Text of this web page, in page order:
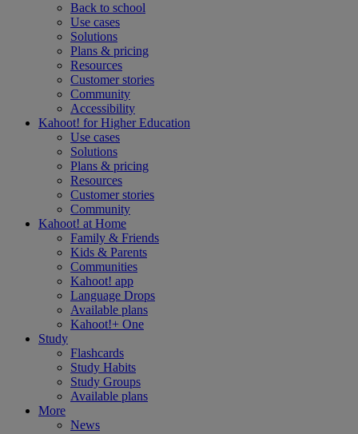
Back to school
Use cases
Solutions
Plans & pricing
Resources
Customer stories
Community
Accessibility
Kahoot! forHigher Education
Use cases
Solutions
Plans & pricing
Resources
Customer stories
Community
Kahoot! at Home
Family & Friends
Kids & Parents
Communities
Kahoot! app
Language Drops
Available plans
Kahoot!+ One
Study
Flashcards
Study Habits
Study Groups
Available plans
More
News